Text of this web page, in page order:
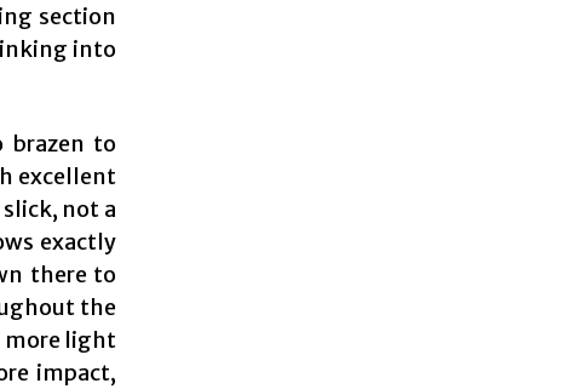
section
into
brazen to
excellent
not a
exactly
there to
the
more light
impact,